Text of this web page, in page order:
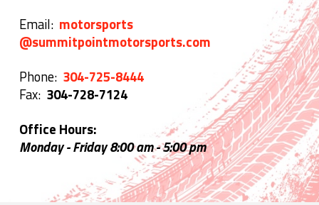
Email: motorsports
@summitpointmotorsports.com
Phone: 304-725-8444
Fax:304-728-7124
Office Hours:
Monday - Friday 8:00 am - 5:00 pm